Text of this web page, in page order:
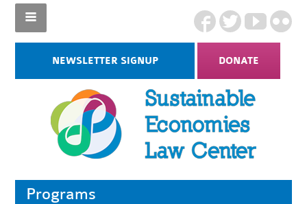
NEWSLETTER SIGNUP DONATE
Programs